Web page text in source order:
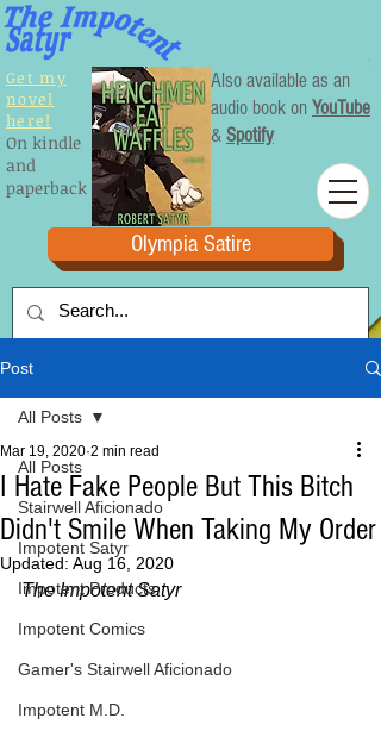
Olympia Satire
Get my
novel
here!
On kindle
and
paperback
Also available as an
audio book on YouTube
& Spotify
Post
All Posts
Stairwell Aficionado
Impotent Satyr
Impotent Products
Impotent Comics
Gamer's Stairwell Aficionado
Impotent M.D.
All Posts
I Hate Fake People But This Bitch
Didn't Smile When Taking My Order
Mar 19, 2020 2 min read
Updated: Aug 16, 2020
The Impotent Satyr